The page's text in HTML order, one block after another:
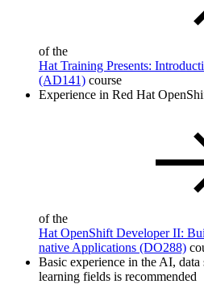
of the
Hat Training Presents:
(AD141) course
Experience in Red Hat
of the
Hat OpenShift Developer II:
native Applications (DO288)
Basic experience in the AI, data
learning fields is recommended